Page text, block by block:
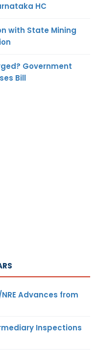
HC
with State Mining
Government
Bill
Advances from
Inspections